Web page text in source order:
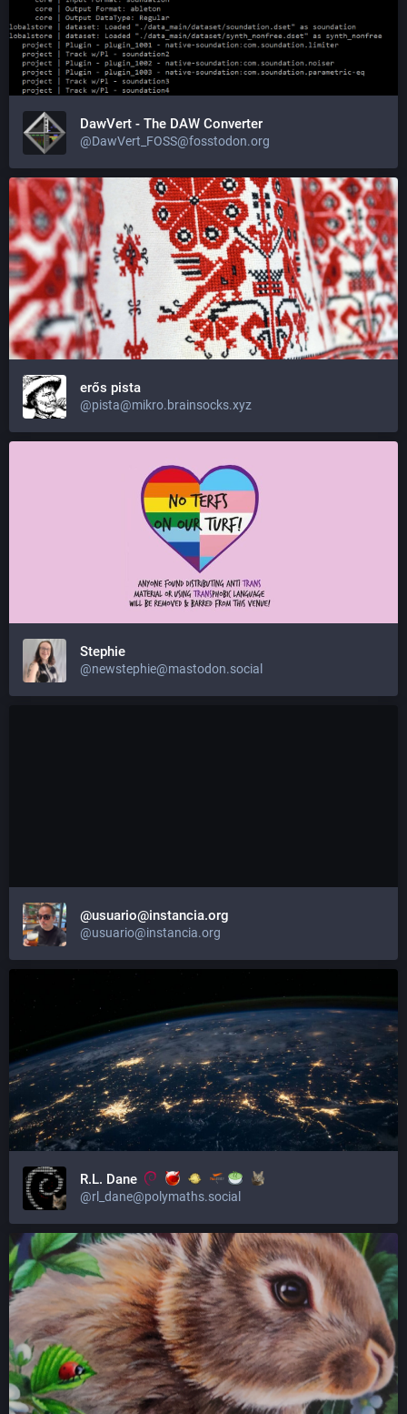
DawVert - The DAW Converter
@DawVert_FOSS@fosstodon.org
erős pista
@pista@mikro.brainsocks.xyz
Stephie
@newstephie@mastodon.social
@usuario@instancia.org
@usuario@instancia.org
R.L. Dane
@rl_dane@polymaths.social